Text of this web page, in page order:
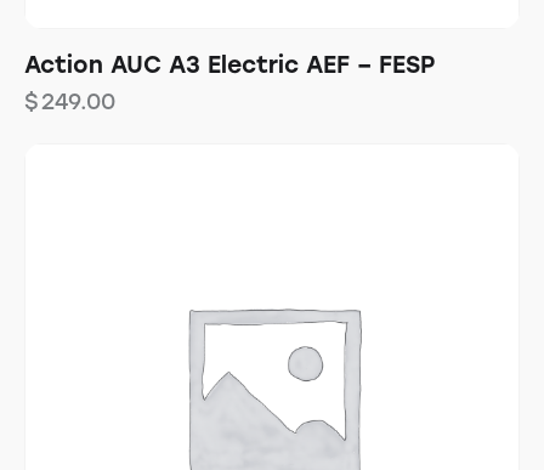
Action AUC A3 Electric AEF – FESP
$249.00